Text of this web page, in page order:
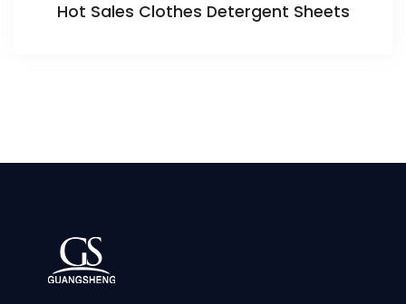
Hot Sales Clothes Detergent Sheets